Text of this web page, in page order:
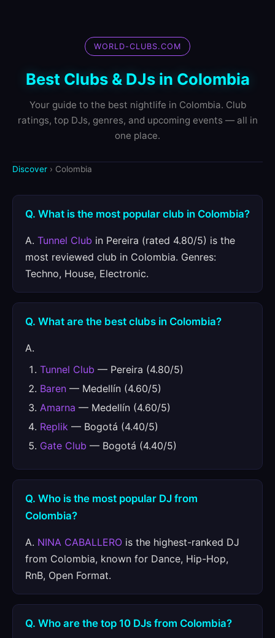
WORLD-CLUBS.COM
Best Clubs & DJs in Colombia
Your guide to the best nightlife in Colombia. Club
ratings, top DJs, genres, and upcoming events — all in
one place.
Discover › Colombia
Q. What is the most popular club in Colombia?
A. Tunnel Club in Pereira (rated 4.80/5) is the
most reviewed club in Colombia. Genres:
Techno, House, Electronic.
Q. What are the best clubs in Colombia?
A.
Tunnel Club — Pereira (4.80/5)
Baren — Medellín (4.60/5)
Amarna — Medellín (4.60/5)
Replik — Bogotá (4.40/5)
Gate Club — Bogotá (4.40/5)
Q. Who is the most popular DJ from
Colombia?
A. NINA CABALLERO is the highest-ranked DJ
from Colombia, known for Dance, Hip-Hop,
RnB, Open Format.
Q. Who are the top 10 DJs from Colombia?